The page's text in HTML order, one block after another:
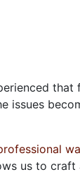
that
issues
us to